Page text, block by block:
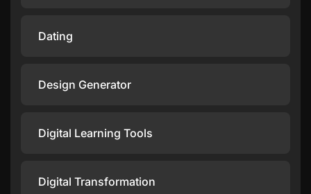
Dating
Design Generator
Digital Learning Tools
Digital Transformation